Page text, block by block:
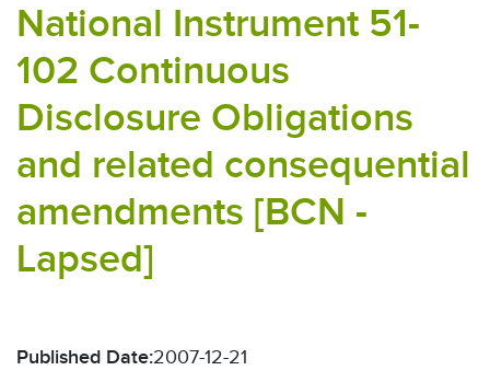
National Instrument 51-
102 Continuous
Disclosure Obligations
and related consequential
amendments [BCN -
Lapsed]
Published Date:2007-12-21